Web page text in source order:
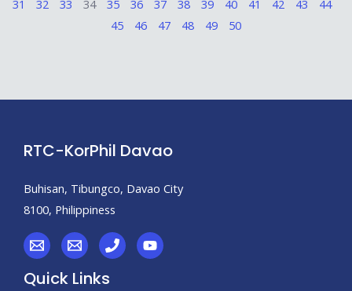
31
32 33 34 35 36 37 38 39 40 41 42 43
44
45
46 47 48 49 50
RTC-KorPhil Davao
Buhisan, Tibungco, Davao City
8100, Philippiness
Quick Links